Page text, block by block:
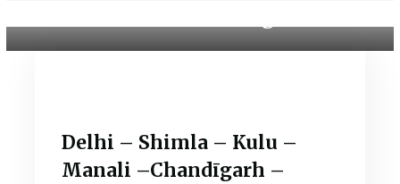
Delhi – Shimla – Kulu –
Manali –Chandīgarh –